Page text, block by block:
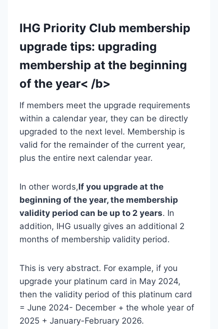
IHG Priority Club membership
upgrade tips: upgrading
membership at the beginning
of the year< /b>
If members meet the upgrade requirements
within a calendar year, they can be directly
upgraded to the next level. Membership is
valid for the remainder of the current year,
plus the entire next calendar year.
In other words,If you upgrade at the
beginning of the year, the membership
validity period can be up to 2 years. In
addition, IHG usually gives an additional 2
months of membership validity period.
This is very abstract. For example, if you
upgrade your platinum card in May 2024,
then the validity period of this platinum card
= June 2024- December + the whole year of
2025 + January-February 2026.